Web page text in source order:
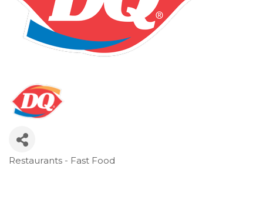
Categories
Restaurants - Fast Food